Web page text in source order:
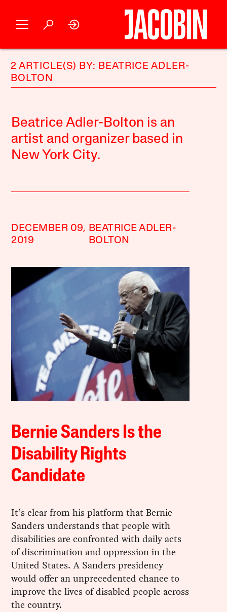
2 ARTICLE(S) BY: BEATRICE ADLER-
BOLTON
Beatrice Adler-Bolton is an
artist and organizer based in
New York City.
DECEMBER 09,
2019
BEATRICE ADLER-
BOLTON
Bernie Sanders Is the
Disability Rights
Candidate
It’s clear from his platform that Bernie
Sanders understands that people with
disabilities are confronted with daily acts
of discrimination and oppression in the
United States. A Sanders presidency
would offer an unprecedented chance to
improve the lives of disabled people across
the country.